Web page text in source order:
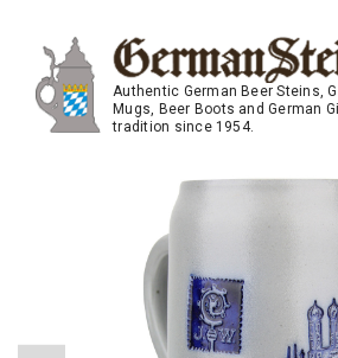
Authentic German Beer Steins,
Mugs, Beer Boots and German
tradition since 1954.